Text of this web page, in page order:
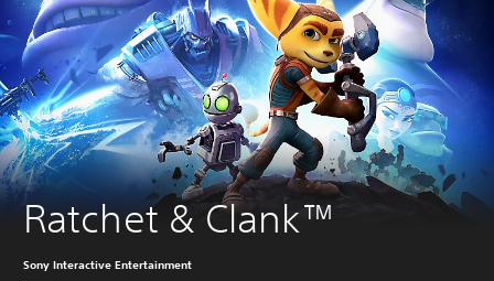
Ratchet & Clank™
Sony Interactive Entertainment